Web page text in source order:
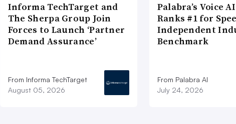
Informa TechTarget and
The Sherpa Group Join
Forces to Launch ‘Partner
Demand Assurance’
From Informa TechTarget
August 05, 2026
Palabra’s Voice
Ranks #1 for
Independent
Benchmark
From Palabra AI
July 24, 2026